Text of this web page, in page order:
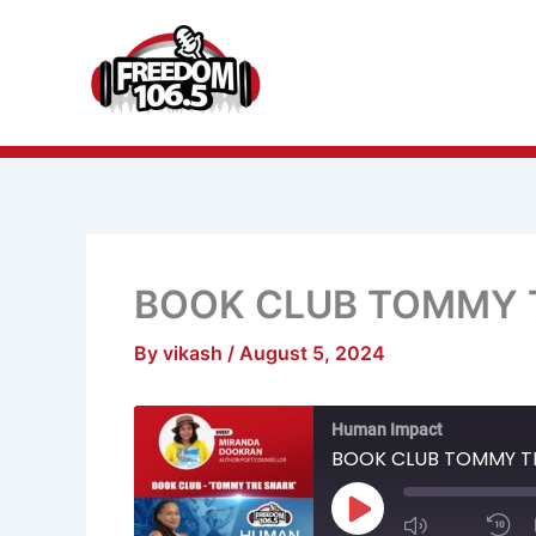
BOOK CLUB TOMMY
By vikash / August 5, 2024
Human Impact
BOOK CLUB TOMMY
Play
Episode
Mute/
Episode